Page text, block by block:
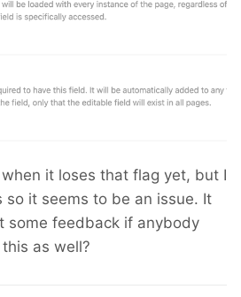
it loses that flag yet, but I
so it seems to be an issue. It
some feedback if anybody
as well?